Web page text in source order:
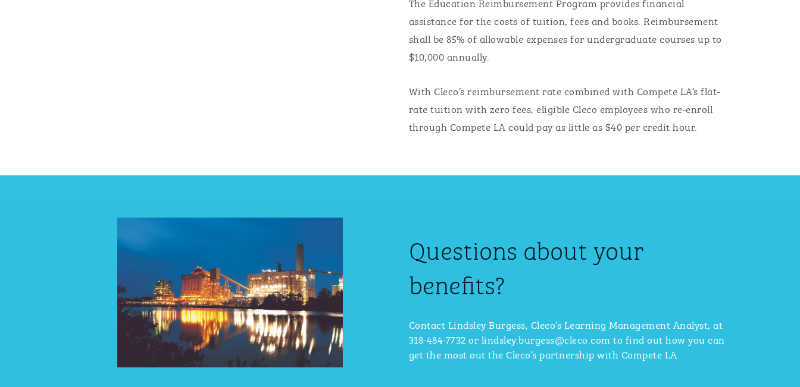
assistance for the costs of tuition, fees and books. Reimbursement
shall be 85% of allowable expenses for undergraduate courses up to
$10,000 annually.
With Cleco’s reimbursement rate combined with Compete LA’s flat-
rate tuition with zero fees, eligible Cleco employees who re-enroll
through Compete LA could pay as little as $40 per credit hour.
Questions about your
benefits?
Contact Lindsley Burgess, Cleco’s Learning Management Analyst, at
318-484-7732or lindsley.burgess@cleco.com to find out how you can
get the most out the Cleco’s partnership with Compete LA.